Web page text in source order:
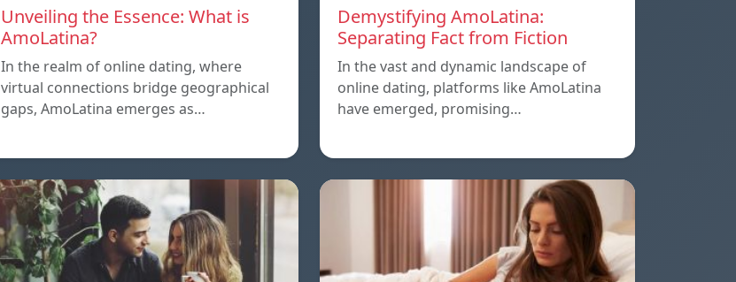
Unveiling the Essence: What is
AmoLatina?
In the realm of online dating, where
virtual connections bridge geographical
gaps, AmoLatina emerges as…
Demystifying AmoLatina:
Separating Fact from Fiction
In the vast and dynamic landscape of
online dating, platforms like AmoLatina
have emerged, promising…